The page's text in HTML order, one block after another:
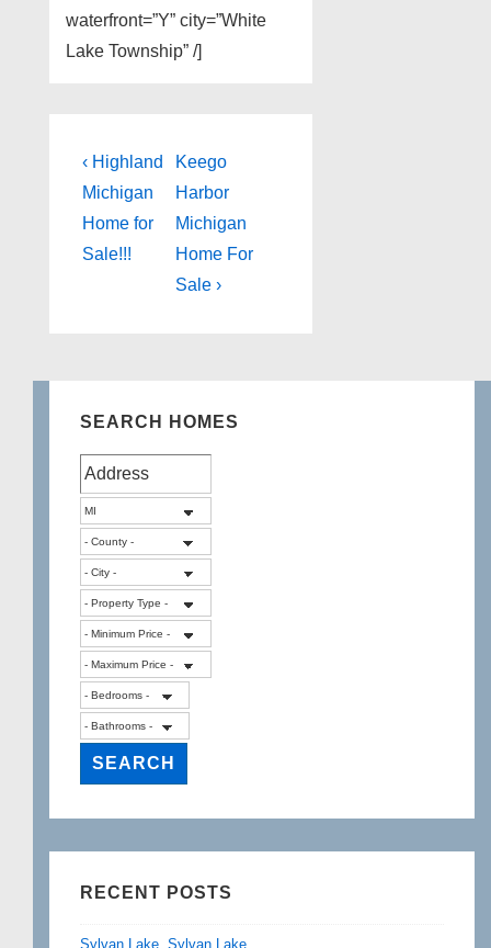
waterfront=”Y” city=”White
Lake Township” /]
Post
navigation
Previous
Post
is
‹ Highland
Michigan
Home for
Sale!!!
Next
Post
is
Keego
Harbor
Michigan
Home For
Sale ›
SEARCH HOMES
RECENT POSTS
Sylvan Lake, Sylvan Lake